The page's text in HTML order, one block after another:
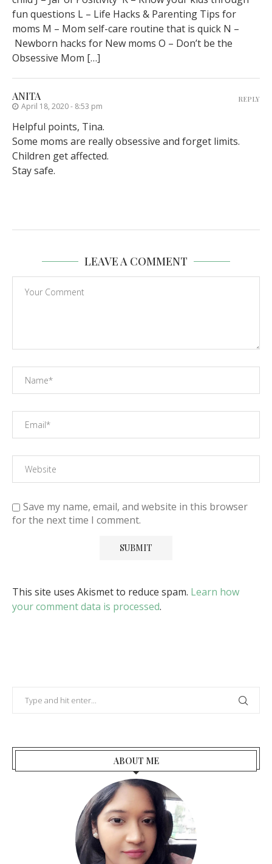
fun questions L – Life Hacks & Parenting Tips for
moms M – Mom self-care routine that is quick N –
Newborn hacks for New moms O – Don’t be the
Obsessive Mom […]
ANITA
April 18, 2020 - 8:53 pm
Helpful points, Tina.
Some moms are really obsessive and forget limits.
Children get affected.
Stay safe.
REPLY
LEAVE A COMMENT
Save my name, email, and website in this browser
for the next time I comment.
This site uses Akismet to reduce spam. Learn how
your comment data is processed.
ABOUT ME